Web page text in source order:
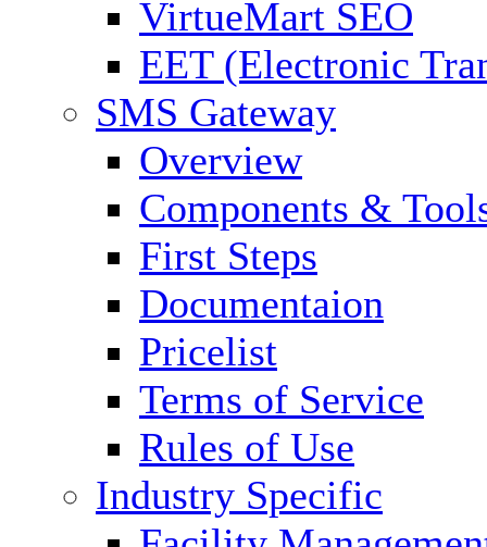
VirtueMart SEO
EET (Electronic
SMS Gateway
Overview
Components &
First Steps
Documentaion
Pricelist
Terms of Service
Rules of Use
Industry Specific